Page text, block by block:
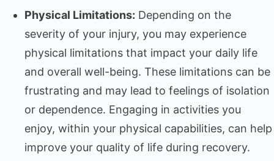
Physical Limitations: Depending on the
severity of your injury, you may experience
physical limitations that impact your daily life
and overall well-being. These limitations can be
frustrating and may lead to feelings of isolation
or dependence. Engaging in activities you
enjoy, within your physical capabilities, can help
improve your quality of life during recovery.